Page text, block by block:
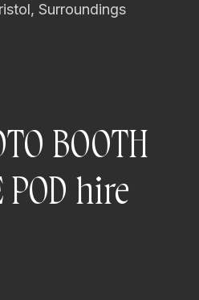
Surroundings
POD hire
BOOTH